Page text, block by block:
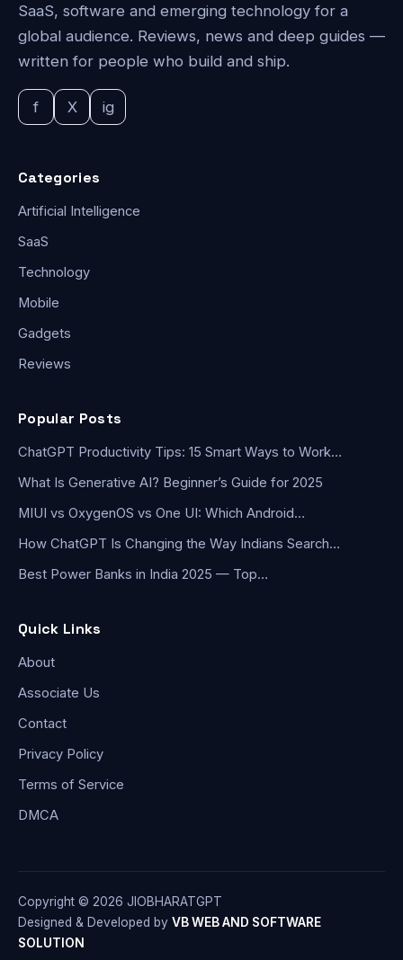
SaaS, software and emerging technology for a
global audience. Reviews, news and deep guides —
written for people who build and ship.
f X ig
Categories
Artificial Intelligence
SaaS
Technology
Mobile
Gadgets
Reviews
Popular Posts
ChatGPT Productivity Tips: 15 Smart Ways to Work…
What Is Generative AI? Beginner’s Guide for 2025
MIUI vs OxygenOS vs One UI: Which Android…
How ChatGPT Is Changing the Way Indians Search…
Best Power Banks in India 2025 — Top…
Quick Links
About
Associate Us
Contact
Privacy Policy
Terms of Service
DMCA
Copyright © 2026 JIOBHARATGPT
Designed & Developed by VB WEB AND SOFTWARE
SOLUTION